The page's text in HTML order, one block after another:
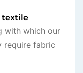
textile
with which our
require fabric